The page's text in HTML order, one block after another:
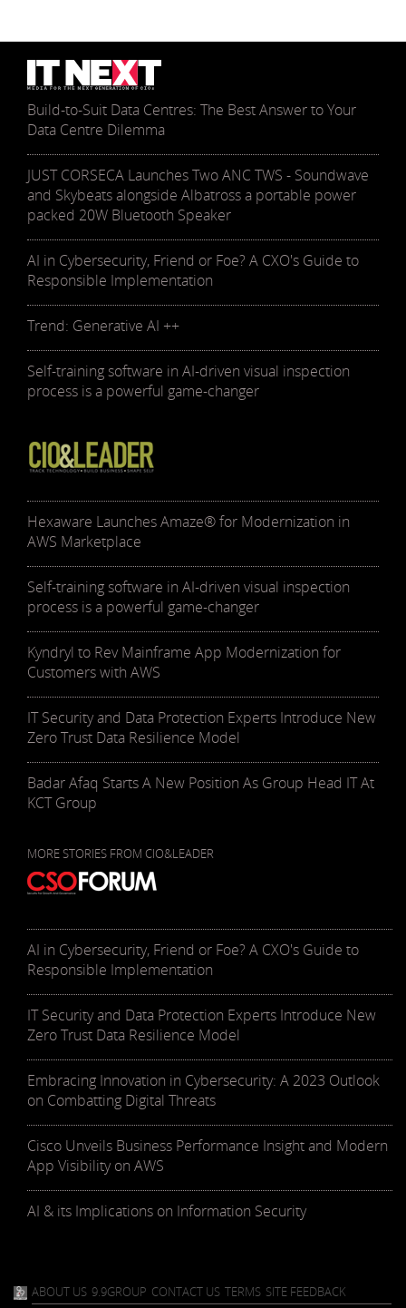
Build-to-Suit Data Centres: The Best Answer to Your
Data Centre Dilemma
JUST CORSECA Launches Two ANC TWS - Soundwave
and Skybeats alongside Albatross a portable power
packed 20W Bluetooth Speaker
AI in Cybersecurity, Friend or Foe? A CXO's Guide to
Responsible Implementation
Trend: Generative AI ++
Self-training software in AI-driven visual inspection
process is a powerful game-changer
Hexaware Launches Amaze® for Modernization in
AWS Marketplace
Self-training software in AI-driven visual inspection
process is a powerful game-changer
Kyndryl to Rev Mainframe App Modernization for
Customers with AWS
IT Security and Data Protection Experts Introduce New
Zero Trust Data Resilience Model
Badar Afaq Starts A New Position As Group Head IT At
KCT Group
MORE STORIES FROM CIO&LEADER
AI in Cybersecurity, Friend or Foe? A CXO's Guide to
Responsible Implementation
IT Security and Data Protection Experts Introduce New
Zero Trust Data Resilience Model
Embracing Innovation in Cybersecurity: A 2023 Outlook
on Combatting Digital Threats
Cisco Unveils Business Performance Insight and Modern
App Visibility on AWS
AI & its Implications on Information Security
ABOUT US 9.9GROUP CONTACT US TERMS SITE FEEDBACK